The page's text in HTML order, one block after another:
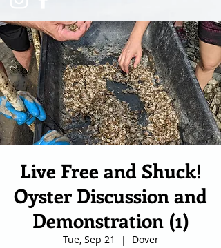
Live Free and Shuck!
Oyster Discussion and
Demonstration (1)
Tue, Sep 21
  |
Dover